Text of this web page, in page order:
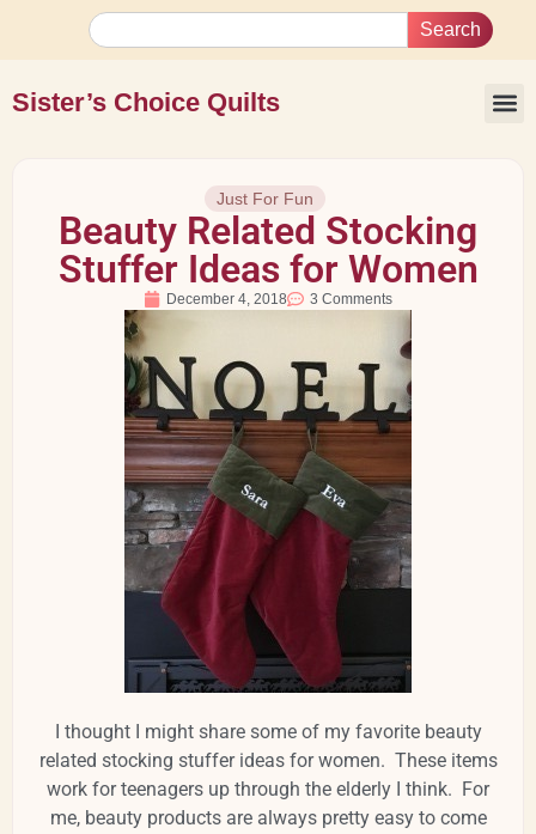
Search
Sister’s Choice Quilts
Just For Fun
Beauty Related Stocking
Stuffer Ideas for Women
December 4, 2018 3 Comments
I thought I might share some of my favorite beauty
related stocking stuffer ideas for women. These items
work for teenagers up through the elderly I think. For
me, beauty products are always pretty easy to come